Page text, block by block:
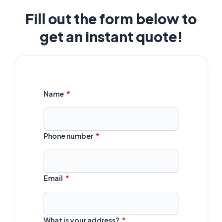
Fill out the form below to
get an instant quote!
Name
Phone number
Email
What is your address?